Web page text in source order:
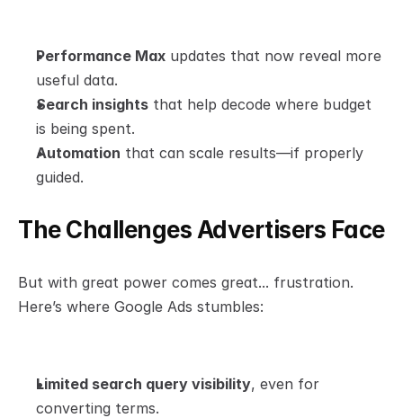
Performance Max updates that now reveal more
useful data.
Search insights that help decode where budget
is being spent.
Automation that can scale results—if properly
guided.
The Challenges Advertisers Face
But with great power comes great... frustration.
Here’s where Google Ads stumbles:
Limited search query visibility, even for
converting terms.